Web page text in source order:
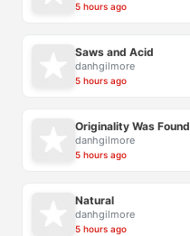
5 hours ago
Saws and Acid
danhgilmore
5 hours ago
Originality Was Found
danhgilmore
5 hours ago
Natural
danhgilmore
5 hours ago